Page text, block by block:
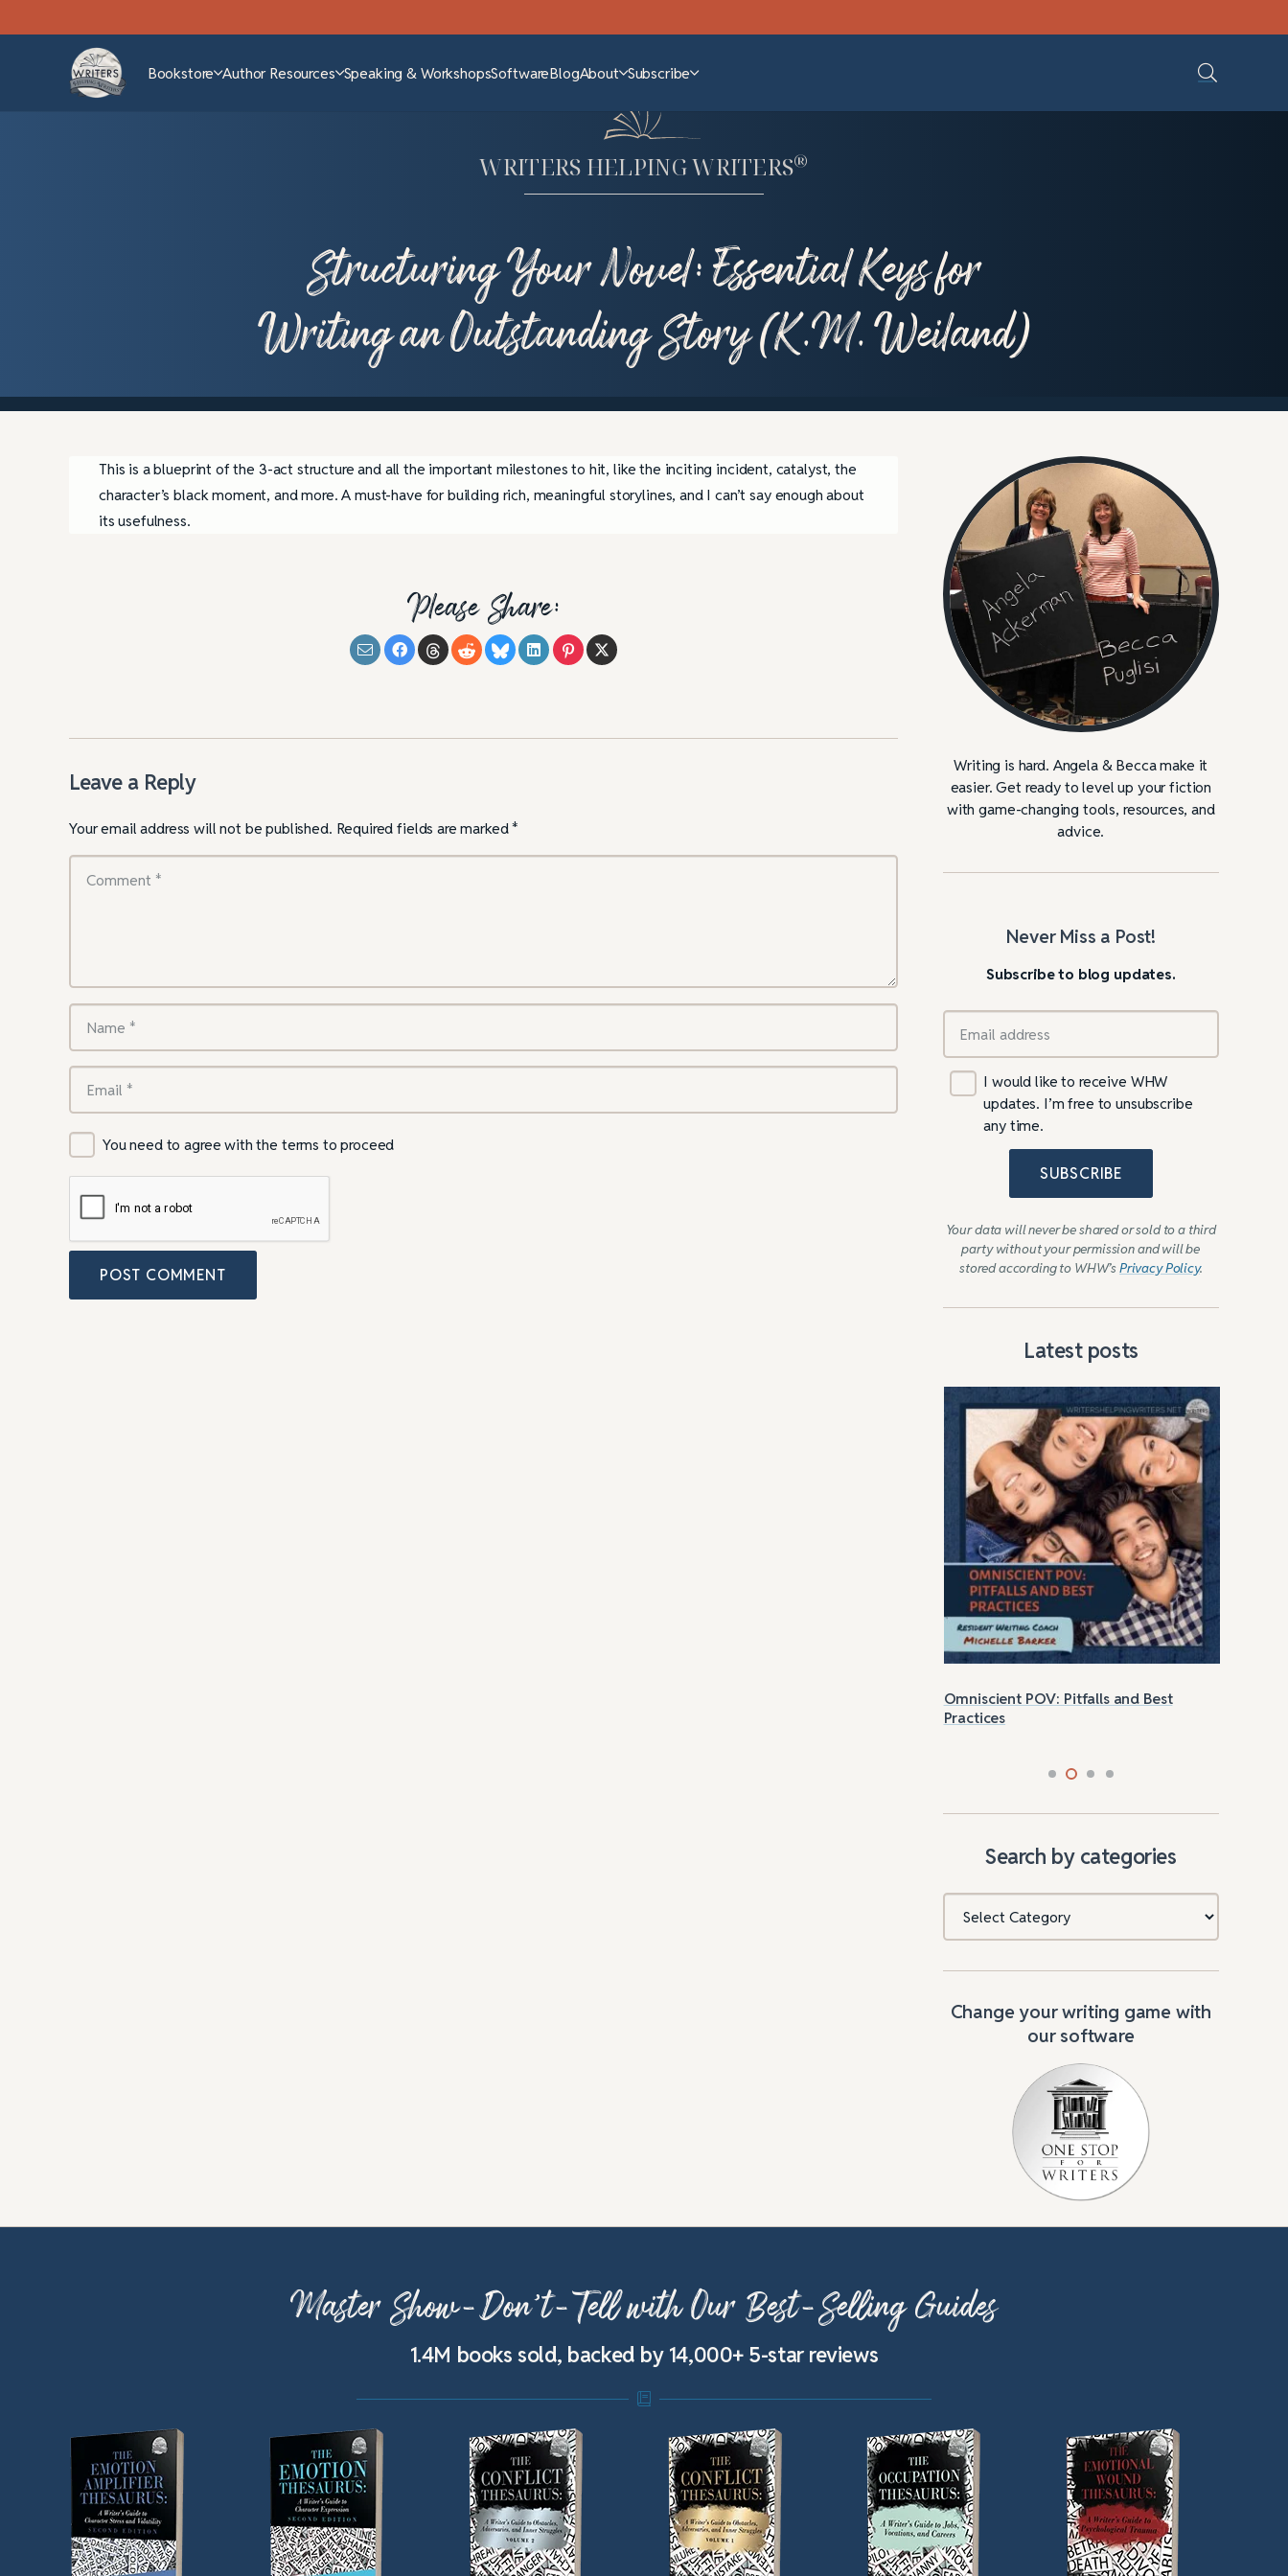
Bookstore Author Resources Speaking & WorkshopsSoftwareBlogAbout Subscribe
WRITERS HELPING WRITERS®
Structuring Your Novel: Essential Keys for
Writing an Outstanding Story (K.M. Weiland)
This is a blueprint of the 3-act structure and all the important milestones to hit, like the inciting incident, catalyst, the
character’s black moment, and more. A must-have for building rich, meaningful storylines, and I can’t say enough about
its usefulness.
Please Share:
Leave a Reply
Your email address will not be published. Required fields are marked*
You need to agree with the terms to proceed
POST COMMENT
Writing is hard. Angela & Becca make it
easier. Get ready to level up your fiction
with game-changing tools, resources, and
advice.
Never Miss a Post!
Subscribe to blog updates.
I would like to receive WHW
updates. I’m free to unsubscribe
any time.
SUBSCRIBE
Your data will never be shared or sold to a third
party without your permission and will be
stored according to WHW’sPrivacy Policy.
Latest posts
Omniscient POV: Pitfalls and Best
Practices
Search by categories
Categories
Change your writing game with
our software
Master Show-Don’t-Tell with Our Best-Selling Guides
1.4M books sold, backed by 14,000+ 5-star reviews